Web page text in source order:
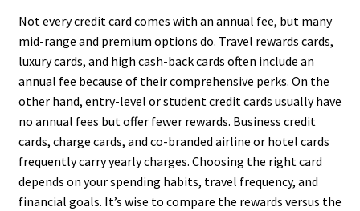
Not every credit card comes with an annual fee, but many
mid-range and premium options do. Travel rewards cards,
luxury cards, and high cash-back cards often include an
annual fee because of their comprehensive perks. On the
other hand, entry-level or student credit cards usually have
no annual fees but offer fewer rewards. Business credit
cards, charge cards, and co-branded airline or hotel cards
frequently carry yearly charges. Choosing the right card
depends on your spending habits, travel frequency, and
financial goals. It’s wise to compare the rewards versus the